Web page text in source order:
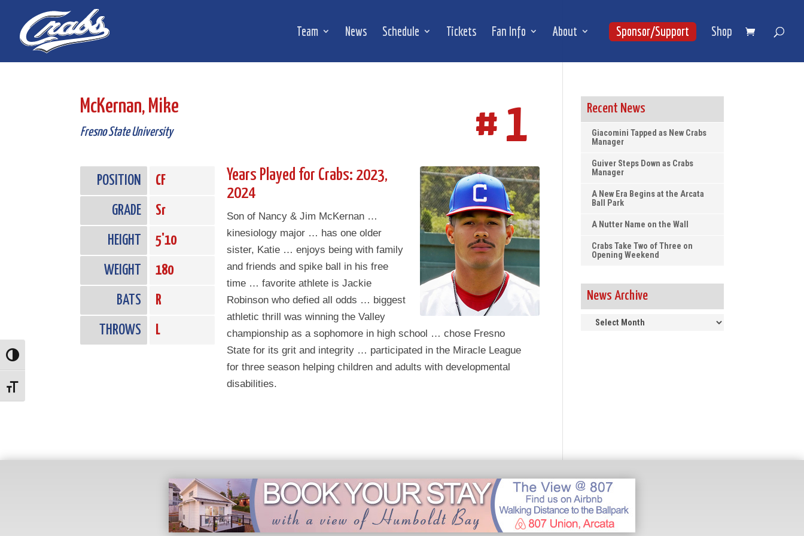
Content
navigation
Toggle High Contrast
Toggle Font size
Team News Schedule Tickets Fan Info About Sponsor/Support Shop
McKernan, Mike
Fresno State University # 1
POSITION CF
GRADE Sr
HEIGHT 5'10
WEIGHT 180
BATS R
THROWS L
Years Played for Crabs: 2023,
2024
Son of Nancy & Jim McKernan …
kinesiology major … has one older
sister, Katie … enjoys being with family
and friends and spike ball in his free
time … favorite athlete is Jackie
Robinson who defied all odds … biggest
athletic thrill was winning the Valley
championship as a sophomore in high school … chose Fresno
State for its grit and integrity … participated in the Miracle League
for three season helping children and adults with developmental
disabilities.
Recent News
Giacomini Tapped as New Crabs
Manager
Guiver Steps Down as Crabs
Manager
A New Era Begins at the Arcata
Ball Park
A Nutter Name on the Wall
Crabs Take Two of Three on
Opening Weekend
News Archive
News